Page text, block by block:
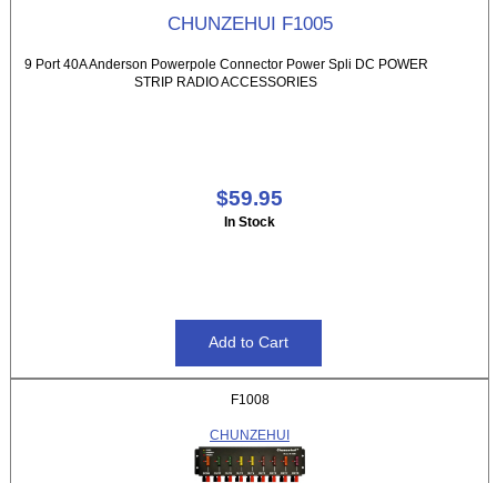
CHUNZEHUI F1005
9 Port 40A Anderson Powerpole Connector Power Spli DC POWER
STRIP RADIO ACCESSORIES
$59.95
In Stock
F1008
CHUNZEHUI